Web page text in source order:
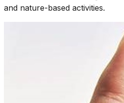
and nature-based activities.